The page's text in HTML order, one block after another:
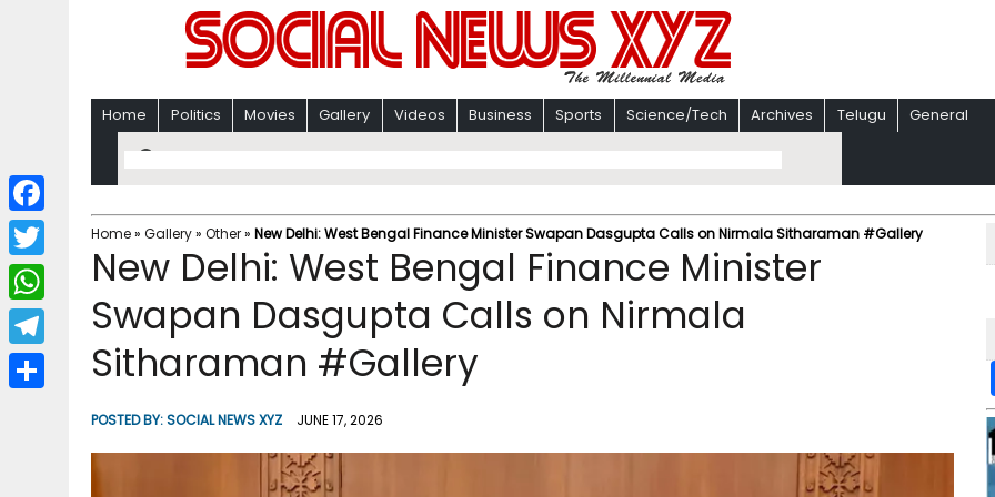
Home Politics Movies Gallery Videos Business Sports Science/Tech Archives Telugu General
Home» Gallery» Other» New Delhi: West Bengal Finance Minister Swapan Dasgupta Calls on Nirmala Sitharaman #Gallery
New Delhi: West Bengal Finance Minister
Swapan Dasgupta Calls on Nirmala
Sitharaman #Gallery
POSTED BY:SOCIAL NEWS XYZ JUNE 17, 2026
F
a
c
b
T
w
i
W
h
a
T